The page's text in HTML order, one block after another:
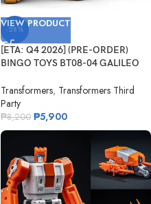
-28%
VIEW PRODUCT
[ETA: Q4 2026] (PRE-ORDER)
BINGO TOYS BT08-04 GALILEO
Transformers, Transformers Third
Party
₱8,200 ₱5,900